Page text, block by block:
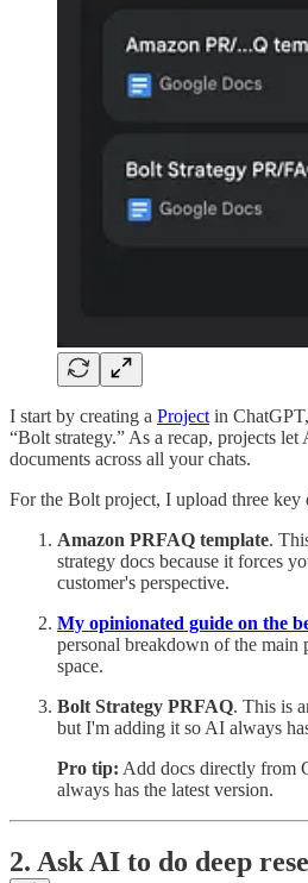
I start by creating a Project in
“Bolt strategy.” As a recap, projects let
documents across all your chats.
For the Bolt project, I upload three key
Amazon PRFAQ template.
strategy docs because it forces
customer's perspective.
My opinionated guide on the
personal breakdown of the main
space.
Bolt Strategy PRFAQ. This is
but I'm adding it so AI always
Pro tip: Add docs directly from
always has the latest version.
2. Ask AI to do deep